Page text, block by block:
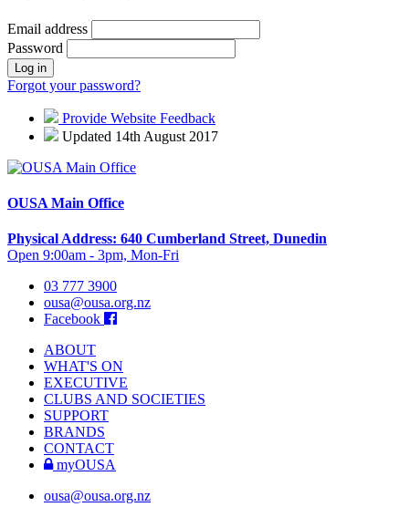
Email address
Password
Log in
Forgot your password?
Provide Website Feedback
Updated 14th August 2017
OUSA Main Office
Physical Address: 640 Cumberland Street, Dunedin
Open 9:00am - 3pm, Mon-Fri
03 777 3900
ousa@ousa.org.nz
Facebook
ABOUT
WHAT'S ON
EXECUTIVE
CLUBS AND SOCIETIES
SUPPORT
BRANDS
CONTACT
myOUSA
ousa@ousa.org.nz